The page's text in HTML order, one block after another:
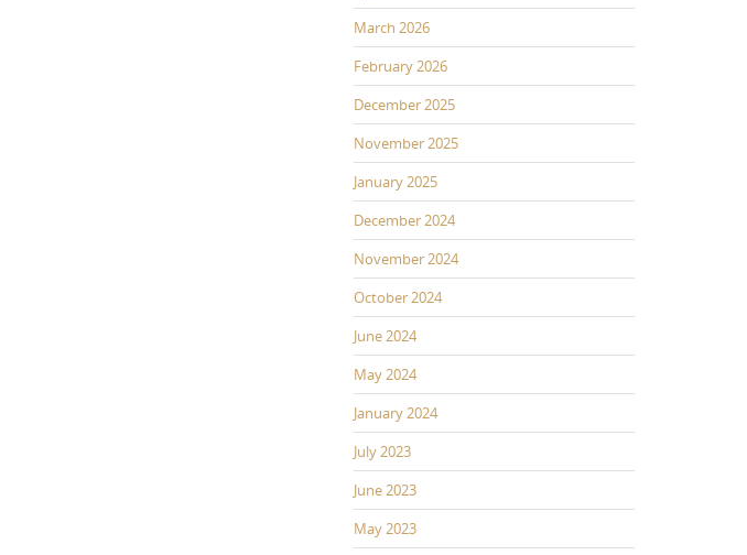
March 2026
February 2026
December 2025
November 2025
January 2025
December 2024
November 2024
October 2024
June 2024
May 2024
January 2024
July 2023
June 2023
May 2023